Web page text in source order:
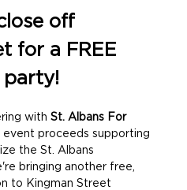
off
for a FREE
with St. Albans For
event proceeds supporting
the St. Albans
bringing another free,
to Kingman Street